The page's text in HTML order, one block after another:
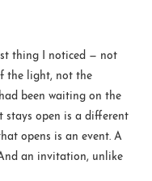
thing I noticed — not
the light, not the
been waiting on the
stays open is a different
opens is an event. A
an invitation, unlike